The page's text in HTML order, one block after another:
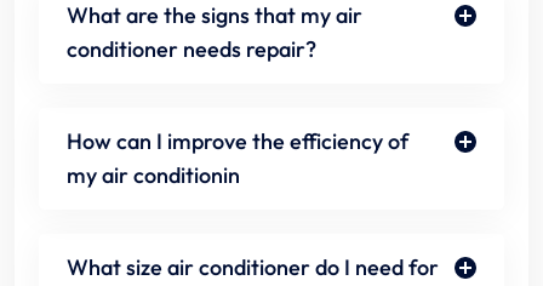
What are the signs that my air
conditioner needs repair?
How can I improve the efficiency of
my air conditionin
What size air conditioner do I need for